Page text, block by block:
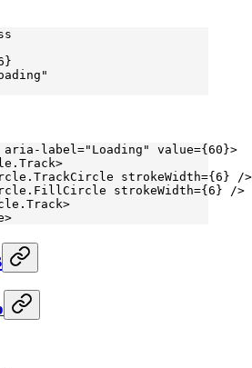
}
aria-label ="Loading" value={60}>
>
strokeWidth={6} />
strokeWidth={6} />
>
>